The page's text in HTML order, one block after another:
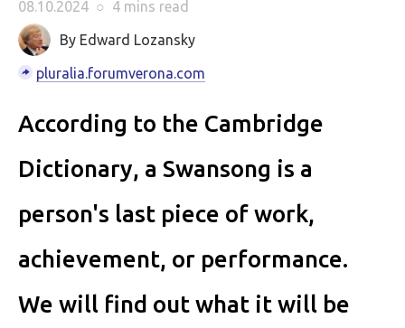
08.10.2024 ○ 4 mins read
By Edward Lozansky
pluralia.forumverona.com
According to the Cambridge
Dictionary, a Swansong is a
person's last piece of work,
achievement, or performance.
We will find out what it will be